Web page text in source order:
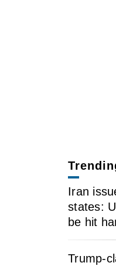
Iran
states:
be hit
Trump-